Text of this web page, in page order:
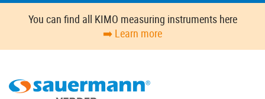
Skip
content
You can find all KIMO measuring instruments here
➡️ Learn more